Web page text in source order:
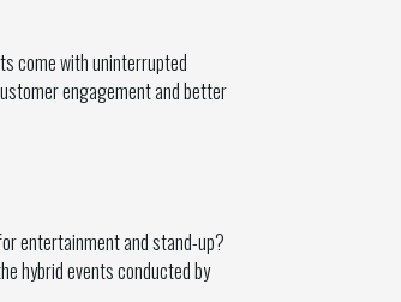
come with uninterrupted
engagement and better
entertainment and stand-up?
hybrid events conducted by